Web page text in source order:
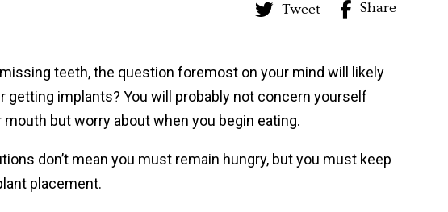
Tweet Share
teeth, the question foremost on your mind will likely
getting implants? You will probably not concern yourself
but worry about when you begin eating.
don’t mean you must remain hungry, but you must keep
placement.